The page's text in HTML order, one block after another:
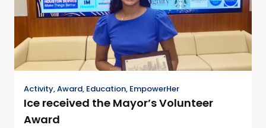
Activity,Award, Education, EmpowerHer
Ice received the Mayor’s Volunteer
Award